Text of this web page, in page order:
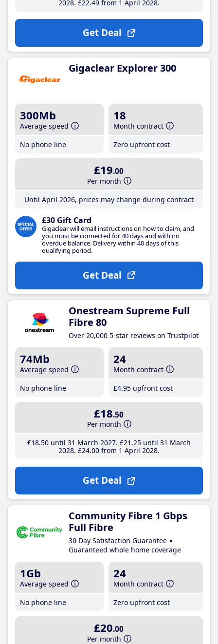
2028 £22.49from 1 April 2028
Get Deal
Gigaclear Explorer 300
300Mb
Average speed
No phone line
18
Month contract
Zero upfront cost
£19.00
Per month
Until April 2026, prices may change during contract
£30 Gift Card
Gigaclear will email instructions on how to claim, and
you must be connected for 40 days and with no
overdue balance. Delivery within 40 days of this
qualifying period.
Get Deal
Onestream Supreme Full
Fibre 80
Over 20,000 5-star reviews on Trustpilot
74Mb
Average speed
No phone line
24
Month contract
£4.95 upfront cost
£18.50
Per month
£18.50until 31 March 2027 £21 .25until 31 March
2028 £24.00from 1 April 2028
Get Deal
Community Fibre 1 Gbps
Full Fibre
30 Day Satisfaction Guarantee
Guaranteed whole home coverage
1Gb
Average speed
No phone line
24
Month contract
Zero upfront cost
£20.00
Per month